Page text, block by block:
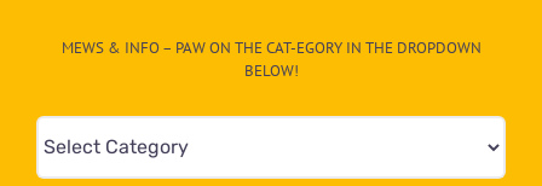
MEWS & INFO – PAW ON THE CAT-EGORY IN THE DROPDOWN
BELOW!
Mews
&